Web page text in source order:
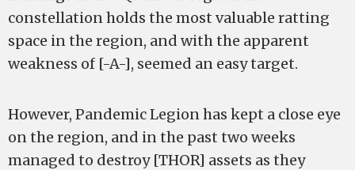
constellation holds the most valuable ratting
space in the region, and with the apparent
weakness of [-A-], seemed an easy target.
However, Pandemic Legion has kept a close eye
on the region, and in the past two weeks
managed to destroy [THOR] assets as they